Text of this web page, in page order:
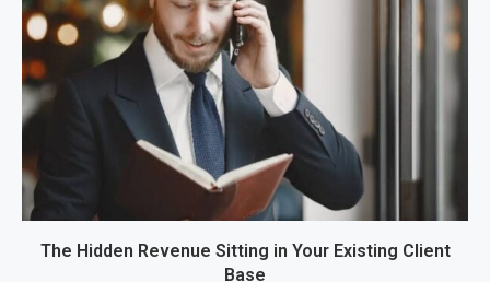
The Hidden Revenue Sitting in Your Existing Client
Base